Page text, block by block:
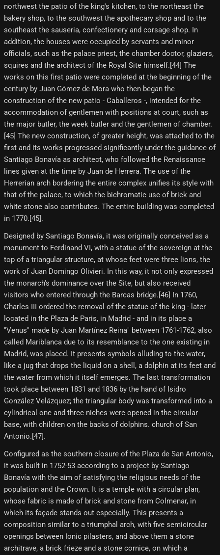
northwest the patio of the king's kitchen, to the northeast the
bakery shop, to the southwest the apothecary shop and to the
southeast the sauseria, confectionery and corsage shop. In
addition, the houses were occupied by servants and minor
officials, such as the palace priest, the chamber doctor, glaziers,
squires and the architect of the Royal Site himself.[44] The
works on this first patio were completed at the beginning of the
century by Juan Gómez de Mora who then began the
construction of the new patio - Caballeros -, intended for the
accommodation of gentlemen with positions at court, such as
the major butler, the week butler and the gentlemen of chamber.
[45]​ The new construction, of greater height, was attached to the
first and its works progressed significantly under the guidance of
Santiago Bonavía as architect, who followed the Renaissance
lines given at the time by Juan de Herrera. The use of the
Herrerian arch bordering the entire complex unifies its style with
that of the palace, to which the bichromatic use of brick and
white stone also contributes. The entire building was completed
in 1770.[45]​.
Designed by Santiago Bonavía, it was originally conceived as a
monument to Ferdinand VI, with a statue of the sovereign at the
top of a triangular structure, at whose feet were three lions, the
work of Juan Domingo Olivieri. In this way, it not only expressed
the monarch's dominance over the Site, but also received
visitors who entered through the Barcas bridge.[46] In 1760,
Charles III ordered the removal of the statue of the king - later
located in the Plaza de Paris, in Madrid - and in its place a
"Venus" made by Juan Martínez Reina" between 1761-1762, also
called Mariblanca due to its resemblance to the one existing in
Madrid, was placed. It presents symbols alluding to the water,
like a jug that drops the liquid on a shell, a dolphin at its feet and
the water from which it itself emerges. The last transformation
took place between 1831 and 1836 by the hand of Isidro
González Velázquez; the triangular body was transformed into a
cylindrical one and three niches were opened in the circular
base, with children on the backs of dolphins. church of San
Antonio.[47]​.
Configured as the southern closure of the Plaza de San Antonio,
it was built in 1752-53 according to a project by Santiago
Bonavía with the aim of satisfying the religious needs of the
population and the Crown. It is a temple with a circular plan,
whose fabric is made of brick and stone from Colmenar, in
which its façade stands out especially. This presents a
composition similar to a triumphal arch, with five semicircular
openings between Ionic pilasters, and above them a stone
architrave, a brick frieze and a stone cornice, on which a